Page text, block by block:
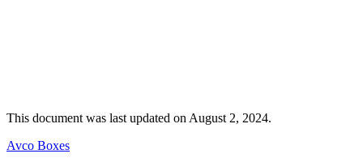
This document was last updated on August 2, 2024.
Avco Boxes